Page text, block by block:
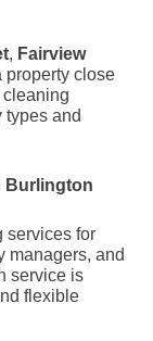
, Fairview
property close
types and
Burlington
services for
managers, and
service is
flexible